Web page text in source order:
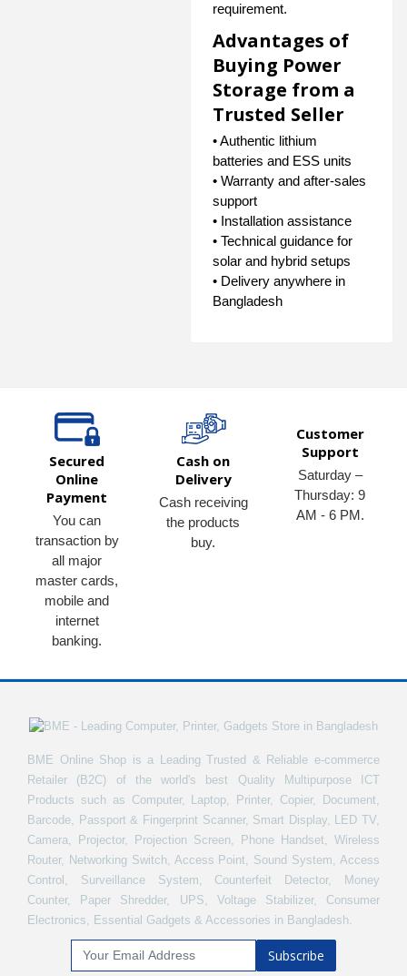
requirement.
Advantages of
Buying Power
Storage from a
Trusted Seller
• Authentic lithium
batteries and ESS units
• Warranty and after-sales
support
• Installation assistance
• Technical guidance for
solar and hybrid setups
• Delivery anywhere in
Bangladesh
Secured
Online
Payment
You can
transaction by
all major
master cards,
mobile and
internet
banking.
Cash on
Delivery
Cash receiving
the products
buy.
Customer
Support
Saturday –
Thursday: 9
AM - 6 PM.
BME Online Shop is a Leading Trusted & Reliable e-commerce
Retailer (B2C) of the world's best Quality Multipurpose ICT
Products such as Computer, Laptop, Printer, Copier, Document,
Barcode, Passport & Fingerprint Scanner, Smart Display, LED TV,
Camera, Projector, Projection Screen, Phone Handset, Wireless
Router, Networking Switch, Access Point, Sound System, Access
Control, Surveillance System, Counterfeit Detector, Money
Counter, Paper Shredder, UPS, Voltage Stabilizer, Consumer
Electronics, Essential Gadgets & Accessories in Bangladesh.
Subscribe